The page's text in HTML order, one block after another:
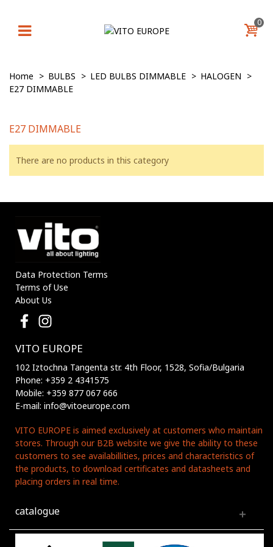
0
Home > BULBS > LED BULBS DIMMABLE > HALOGEN >
E27 DIMMABLE
E27 DIMMABLE
There are no products in this category
Data Protection Terms
Terms of Use
About Us
VITO EUROPE
102 Iztochna Tangenta str. 4th Floor, 1528, Sofia/Bulgaria
Phone: +359 2 4341575
Mobile: +359 877 067 666
E-mail: info@vitoeurope.com
VITO EUROPE is aimed exclusively at customers who maintain
stores. Through our B2B website we give the ability to these
customers to see availabillities, prices and characteristics of
the products, to download certificates and datasheets and
placing orders in real time.
catalogue